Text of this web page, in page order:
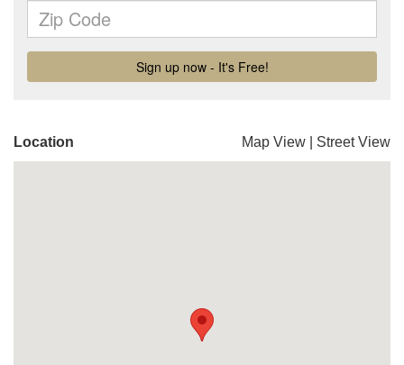
Location Map View Street View